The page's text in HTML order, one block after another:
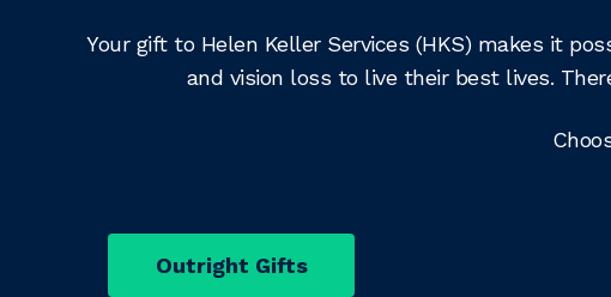
Your gift to Helen Keller Services (HKS) makes it
and vision loss to live their best lives.
Outright Gifts